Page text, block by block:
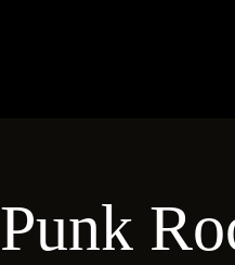
Punk